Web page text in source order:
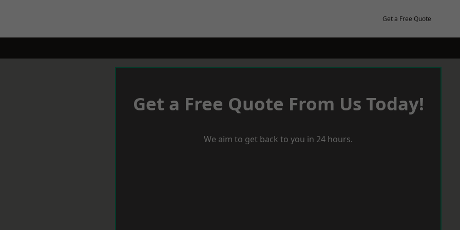
Get a Free Quote
Get a Free Quote From Us Today!
We aim to get back to you in 24 hours.